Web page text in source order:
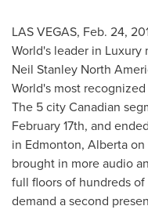
LAS VEGAS, Feb. 24,
World's leader in Luxury
Neil Stanley North
World's most
The 5 city Canadian
February 17th, and
in Edmonton, Albertaon
brought in more audio
full floors of hundreds
demand a second